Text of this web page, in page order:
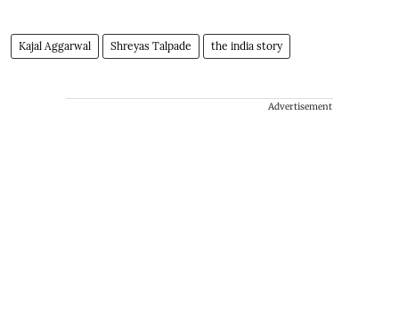
Kajal Aggarwal Shreyas Talpade the india story
Advertisement